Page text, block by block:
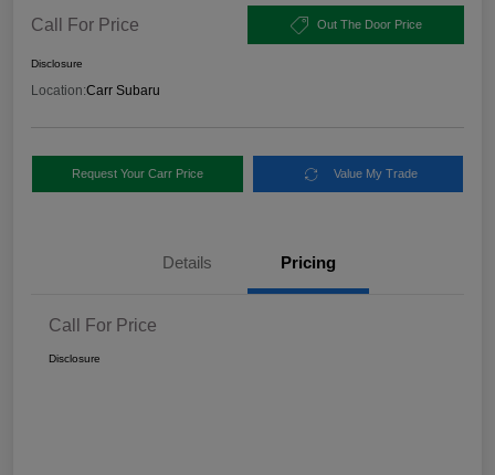
Call For Price Out The Door Price
Disclosure
Location:Carr Subaru
Request Your Carr Price Value My Trade
Details Pricing
Call For Price
Disclosure